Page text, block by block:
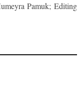
Pamuk; Editing